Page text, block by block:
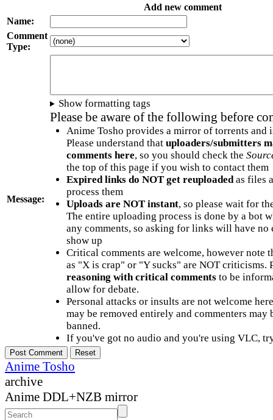
Add new comment
Name:
Comment
Type:
Message:
Show formatting tags
Please be aware of the following before
Anime Tosho provides a mirror of torrents and
Please understand that uploaders/submitters
comments here, so you should check the
the top of this page if you wish to contact them
Expired links do NOT get reuploadedas files
process them
Uploads are NOT instant, so please wait for
The entire uploading process is done by a bot
any comments, so asking for links will have no
show up
Critical comments are welcome, however note
as "X is crap" or "Y sucks" are NOT criticisms.
reasoning with critical commentsto be
allow for debate.
Personal attacks or insults are not welcome
may be removed entirely and commenters may
banned.
If you've got no audio and you're using VLC,
Anime Tosho
archive
Anime DDL+NZB mirror